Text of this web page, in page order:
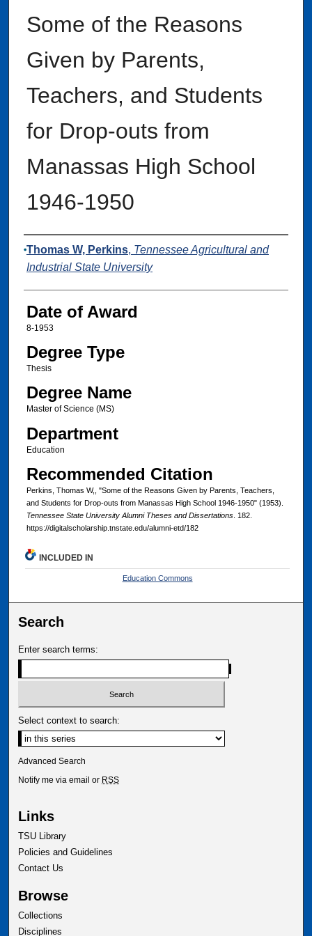
Some of the Reasons
Given by Parents,
Teachers, and Students
for Drop-outs from
Manassas High School
1946-1950
Author
Thomas W, Perkins, Tennessee Agricultural and
Industrial State University
Date of Award
8-1953
Degree Type
Thesis
Degree Name
Master of Science (MS)
Department
Education
Recommended Citation
Perkins, Thomas W,, "Some of the Reasons Given by Parents, Teachers,
and Students for Drop-outs from Manassas High School 1946-1950" (1953).
Tennessee State University Alumni Theses and Dissertations. 182.
https://digitalscholarship.tnstate.edu/alumni-etd/182
INCLUDED IN
Education Commons
Search
Enter search terms:
Select context to search:
Advanced Search
Notify me via email or RSS
Links
TSU Library
Policies and Guidelines
Contact Us
Browse
Collections
Disciplines